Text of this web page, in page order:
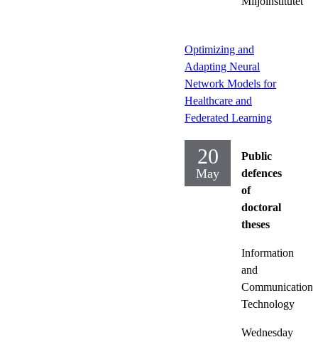
Optimizing and
Adapting Neural
Network Models for
Healthcare and
Federated Learning
20
May
Public
defences
of
doctoral
theses
Information
and
Communication
Technology
Wednesday